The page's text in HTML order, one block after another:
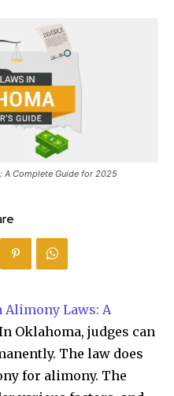
A Complete Guide for 2025
Laws: A
Oklahoma, judges can
The law does
for alimony. The